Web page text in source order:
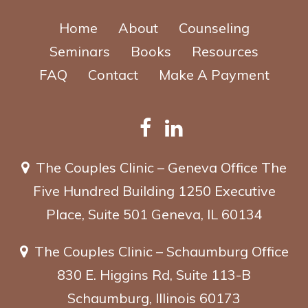
Home About
Counseling
Seminars
Books
Resources
FAQ
Contact Make A Payment
The Couples Clinic – Geneva Office The
Five Hundred Building 1250 Executive
Place, Suite 501 Geneva, IL 60134
The Couples Clinic – Schaumburg Office
830 E. Higgins Rd, Suite 113-B
Schaumburg, Illinois 60173